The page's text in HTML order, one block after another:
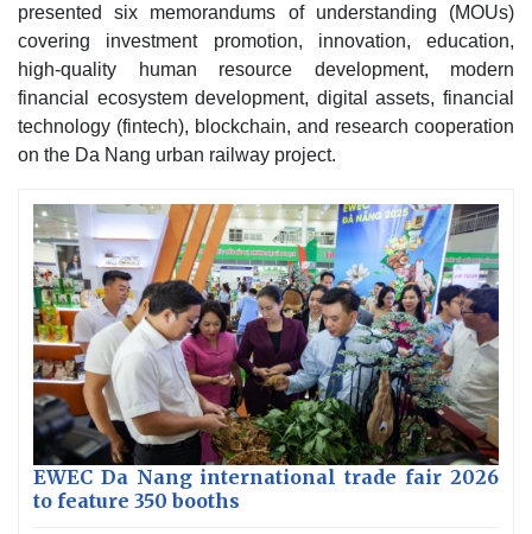
presented six memorandums of understanding (MOUs)
covering investment promotion, innovation, education,
high-quality human resource development, modern
financial ecosystem development, digital assets, financial
technology (fintech), blockchain, and research cooperation
on the Da Nang urban railway project.
EWEC Da Nang international trade fair 2026
to feature 350 booths